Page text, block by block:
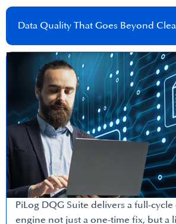
Data Quality That Goes Beyond
PiLog DQG Suite delivers a full-
engine not just a one-time fix, but a